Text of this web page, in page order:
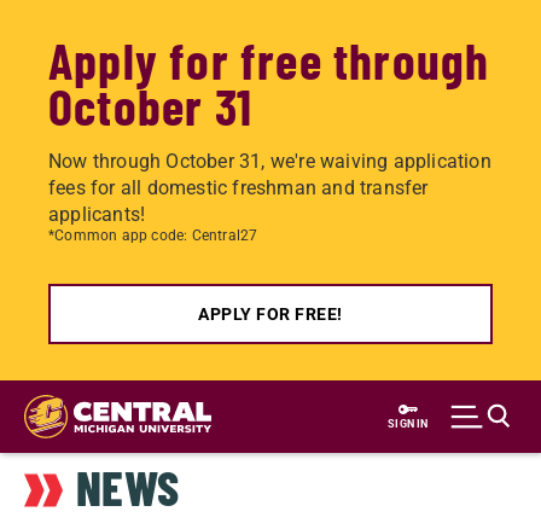
Apply for free through
October 31
Now through October 31, we're waiving application
fees for all domestic freshman and transfer
applicants!
*Common app code: Central27
APPLY FOR FREE!
Skip
main
content
SIGN IN
NEWS